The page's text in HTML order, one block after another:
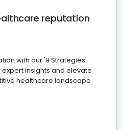
reputation
with our '9 Strategies'
insights and elevate
healthcare landscape